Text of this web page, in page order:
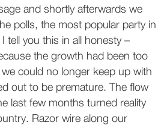
and shortly afterwards we
polls, the most popular party in
tell you this in all honesty –
the growth had been too
could no longer keep up with
out to be premature. The flow
last few months turned reality
Razor wire along our